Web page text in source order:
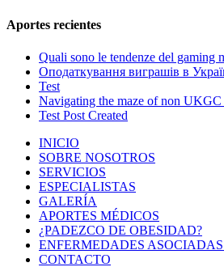
Aportes recientes
Quali sono le tendenze del gaming
Оподаткування виграшів в
Test
Navigating the maze of non
Test Post Created
INICIO
SOBRE NOSOTROS
SERVICIOS
ESPECIALISTAS
GALERÍA
APORTES MÉDICOS
¿PADEZCO DE OBESIDAD?
ENFERMEDADES
CONTACTO